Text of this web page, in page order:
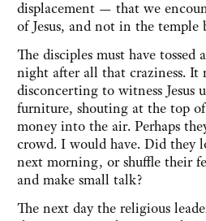
displacement — that we
of Jesus, and not in the temple
The disciples must have tossed
night after all that craziness. It
disconcerting to witness Jesus
furniture, shouting at the top
money into the air. Perhaps
crowd. I would have. Did they
next morning, or shuffle their
and make small talk?
The next day the religious